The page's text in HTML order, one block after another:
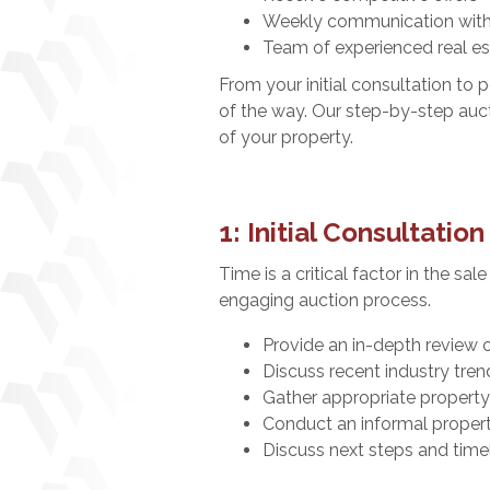
Weekly communication
Team of experienced real
From your initial consultation to
of the way. Our step-by-step
of your property.
1: Initial Consultation
Time is a critical factor in the
engaging auction process.
Provide an in-depth review
Discuss recent industry
Gather appropriate
Conduct an informal
Discuss next steps and